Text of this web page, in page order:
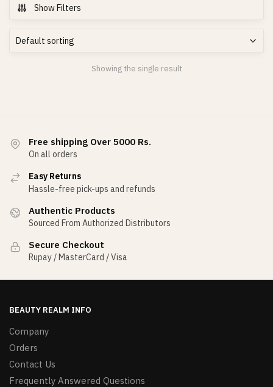
Show Filters
Showing the single result
Free shipping Over 5000 Rs.
On all orders
Easy Returns
Hassle-free pick-ups and refunds
Authentic Products
Sourced From Authorized Distributors
Secure Checkout
Rupay / MasterCard / Visa
BEAUTY REALM INFO
Company
Orders
Contact Us
Frequently Answered Questions